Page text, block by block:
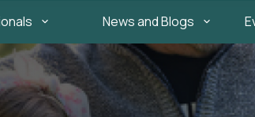
News and Blogs